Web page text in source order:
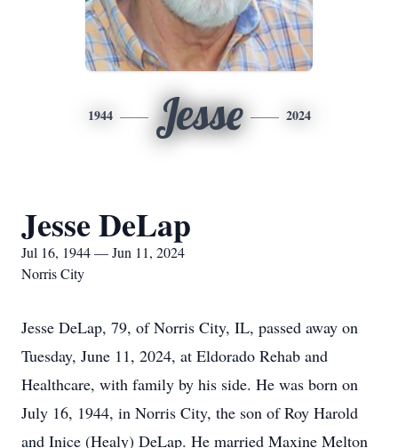
1944 Jesse 2024
Jesse DeLap
Jul 16, 1944 — Jun 11, 2024
Norris City
Jesse DeLap, 79, of Norris City, IL, passed away on
Tuesday, June 11, 2024, at Eldorado Rehab and
Healthcare, with family by his side. He was born on
July 16, 1944, in Norris City, the son of Roy Harold
and Inice (Healy) DeLap. He married Maxine Melton